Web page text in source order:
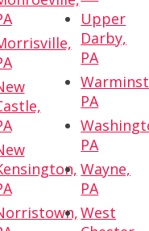
Upper
Darby,
PA
PA
PA
Wayne,
PA
West